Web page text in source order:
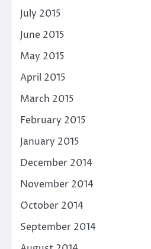
July 2015
June 2015
May 2015
April 2015
March 2015
February 2015
January 2015
December 2014
November 2014
October 2014
September 2014